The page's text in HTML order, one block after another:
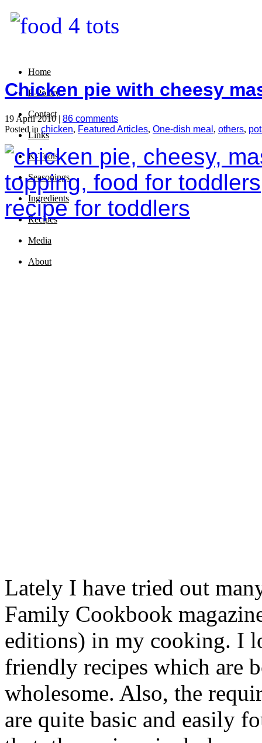
Home
P-Policy
Contact
Links
K-Tools
Seasonings
Ingredients
Recipes
Media
About
Chicken pie with cheesy
19 April 2010 | 86 comments
Posted in chicken, Featured Articles, One-dish meal , others,
Lately I have tried out
Family Cookbook
editions) in my cooking. I
friendly recipes which are
wholesome. Also, the
are quite basic and easily